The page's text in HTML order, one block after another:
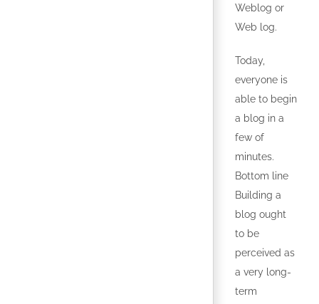
Weblog or
Web log.
Today,
everyone is
able to begin
a blog in a
few of
minutes.
Bottom line
Building a
blog ought
to be
perceived as
a very long-
term